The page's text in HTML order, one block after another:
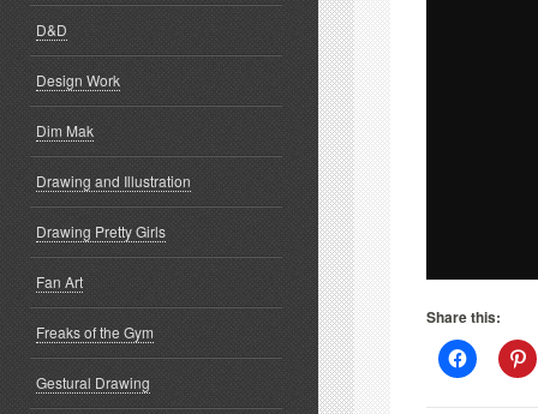
Share this:
Click
to
on
D&D
Design Work
Dim Mak
Drawing and Illustration
Drawing Pretty Girls
Fan Art
Freaks of the Gym
Gestural Drawing